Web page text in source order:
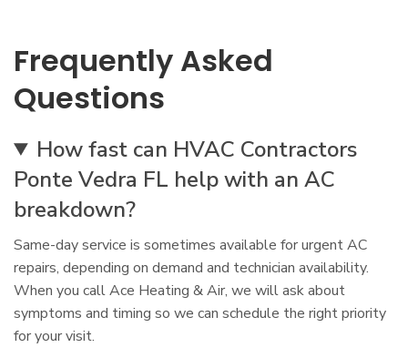
Frequently Asked
Questions
How fast can HVAC Contractors
Ponte Vedra FL help with an AC
breakdown?
Same-day service is sometimes available for urgent AC
repairs, depending on demand and technician availability.
When you call Ace Heating & Air, we will ask about
symptoms and timing so we can schedule the right priority
for your visit.